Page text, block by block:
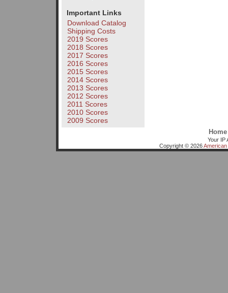
Important Links
Download Catalog
Shipping Costs
2019 Scores
2018 Scores
2017 Scores
2016 Scores
2015 Scores
2014 Scores
2013 Scores
2012 Scores
2011 Scores
2010 Scores
2009 Scores
Home
Your IP
Copyright © 2026